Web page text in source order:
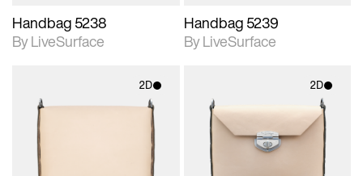
Handbag 5238
By LiveSurface
Handbag 5239
By LiveSurface
2D
2D scene with
photographic details.
Includes support for
materials and lighting.
2D
2D scene with
photographic details.
Includes support for
materials and lighting.